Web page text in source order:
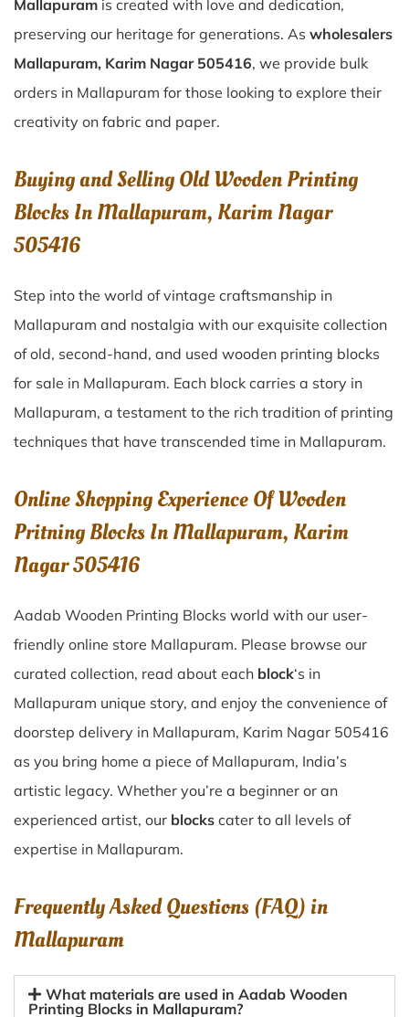
Mallapuram is created with love and dedication,
preserving our heritage for generations. As wholesalers
Mallapuram, Karim Nagar 505416, we provide bulk
orders in Mallapuram for those looking to explore their
creativity on fabric and paper.
Buying and Selling Old Wooden Printing
Blocks In Mallapuram, Karim Nagar
505416
Step into the world of vintage craftsmanship in
Mallapuram and nostalgia with our exquisite collection
of old, second-hand, and used wooden printing blocks
for sale in Mallapuram. Each block carries a story in
Mallapuram, a testament to the rich tradition of printing
techniques that have transcended time in Mallapuram.
Online Shopping Experience Of Wooden
Pritning Blocks In Mallapuram, Karim
Nagar 505416
Aadab Wooden Printing Blocks world with our user-
friendly online store Mallapuram. Please browse our
curated collection, read about each block‘s in
Mallapuram unique story, and enjoy the convenience of
doorstep delivery in Mallapuram, Karim Nagar 505416
as you bring home a piece of Mallapuram, India’s
artistic legacy. Whether you’re a beginner or an
experienced artist, our blocks cater to all levels of
expertise in Mallapuram.
Frequently Asked Questions (FAQ) in
Mallapuram
What materials are used in Aadab Wooden
Printing Blocks in Mallapuram?